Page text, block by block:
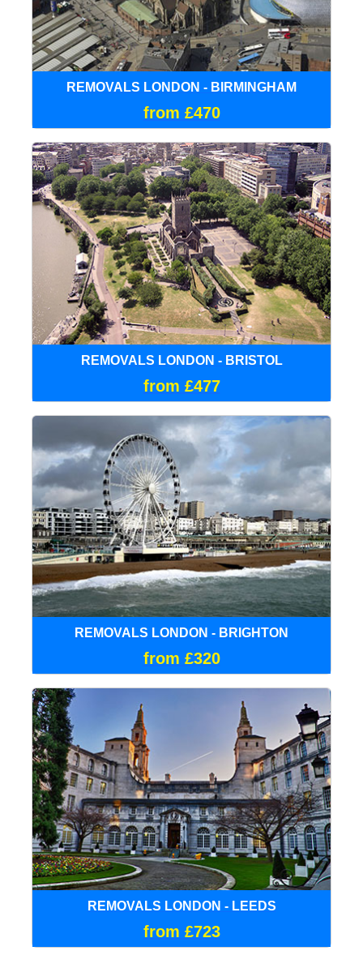
REMOVALS LONDON - BIRMINGHAM
from £470
REMOVALS LONDON - BRISTOL
from £477
REMOVALS LONDON - BRIGHTON
from £320
REMOVALS LONDON - LEEDS
from £723